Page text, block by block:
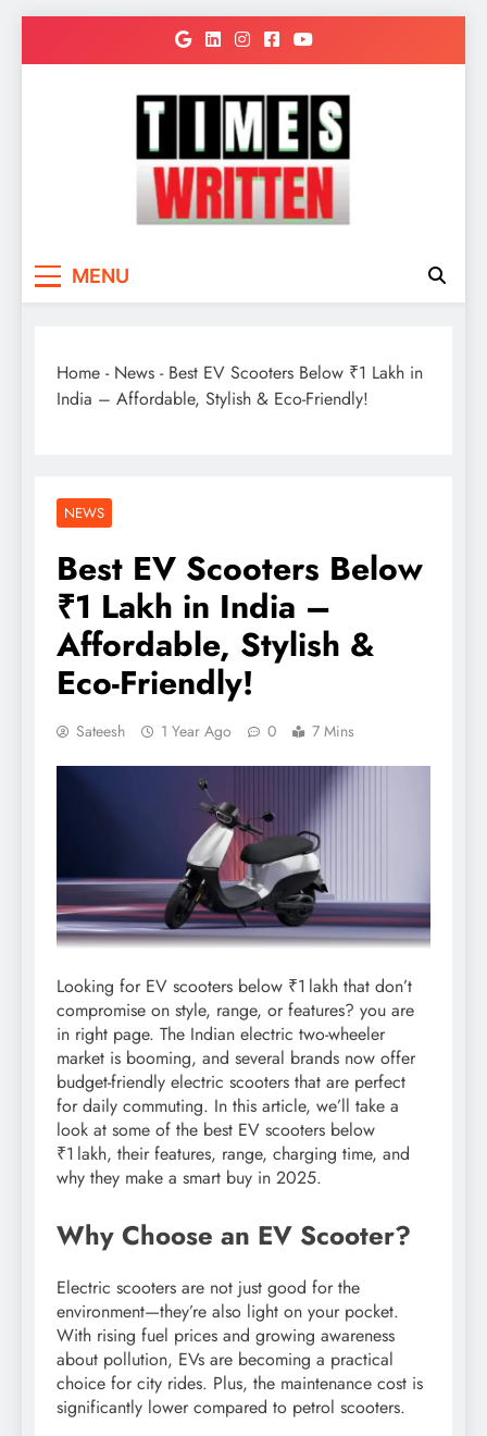
MENU
Home - News - Best EV Scooters Below ₹1 Lakh in
India – Affordable, Stylish & Eco-Friendly!
NEWS
Best EV Scooters Below
₹1 Lakh in India –
Affordable, Stylish &
Eco-Friendly!
Sateesh 1 Year Ago 0 7 Mins
Looking for EV scooters below ₹1 lakh that don’t
compromise on style, range, or features? you are
in right page. The Indian electric two-wheeler
market is booming, and several brands now offer
budget-friendly electric scooters that are perfect
for daily commuting. In this article, we’ll take a
look at some of the best EV scooters below
₹1 lakh, their features, range, charging time, and
why they make a smart buy in 2025.
Why Choose an EV Scooter?
Electric scooters are not just good for the
environment—they’re also light on your pocket.
With rising fuel prices and growing awareness
about pollution, EVs are becoming a practical
choice for city rides. Plus, the maintenance cost is
significantly lower compared to petrol scooters.